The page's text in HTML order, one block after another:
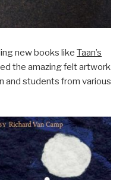
new books like Taan’s
the amazing felt artwork
and students from various